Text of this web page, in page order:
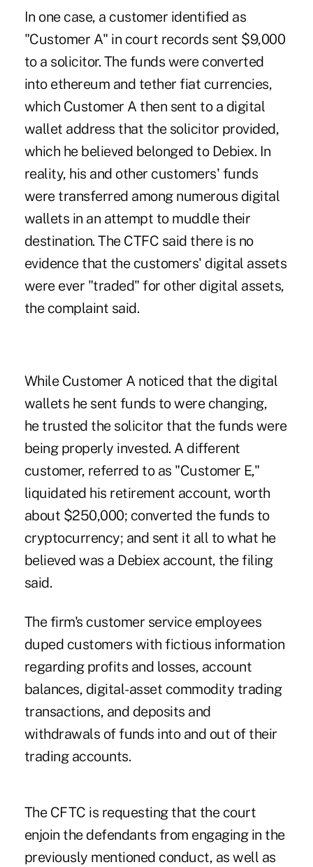
In one case, a customer identified as
"Customer A" in court records sent $9,000
to a solicitor. The funds were converted
into ethereum and tether fiat currencies,
which Customer A then sent to a digital
wallet address that the solicitor provided,
which he believed belonged to Debiex. In
reality, his and other customers' funds
were transferred among numerous digital
wallets in an attempt to muddle their
destination. The CTFC said there is no
evidence that the customers' digital assets
were ever "traded" for other digital assets,
the complaint said.
While Customer A noticed that the digital
wallets he sent funds to were changing,
he trusted the solicitor that the funds were
being properly invested. A different
customer, referred to as "Customer E,"
liquidated his retirement account, worth
about $250,000; converted the funds to
cryptocurrency; and sent it all to what he
believed was a Debiex account, the filing
said.
The firm's customer service employees
duped customers with fictious information
regarding profits and losses, account
balances, digital-asset commodity trading
transactions, and deposits and
withdrawals of funds into and out of their
trading accounts.
The CFTC is requesting that the court
enjoin the defendants from engaging in the
previously mentioned conduct, as well as